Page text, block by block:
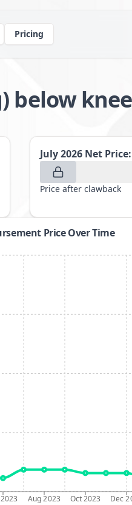
Pricing
below
July 2026 Net Price:
Price after clawback
Price Over Time
2023 Aug 2023 Oct 2023 Dec